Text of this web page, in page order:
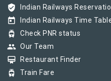
verified_user Indian Railways
today Indian Railways Time
tram Check PNR status
group Our Team
card_membership Restaurant Finder
tram Train Fare